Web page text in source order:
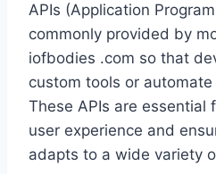
APIs (Application
commonly provided by
iofbodies .com so that
custom tools or
These APIs are essential
user experience and
adapts to a wide variety